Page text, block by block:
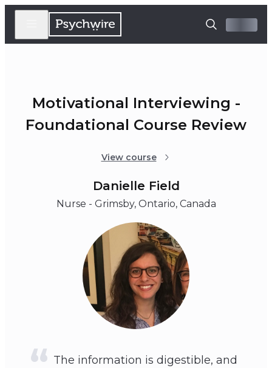
Motivational Interviewing -
Foundational Course Review
View course
Danielle Field
Nurse - Grimsby, Ontario, Canada
The information is digestible, and